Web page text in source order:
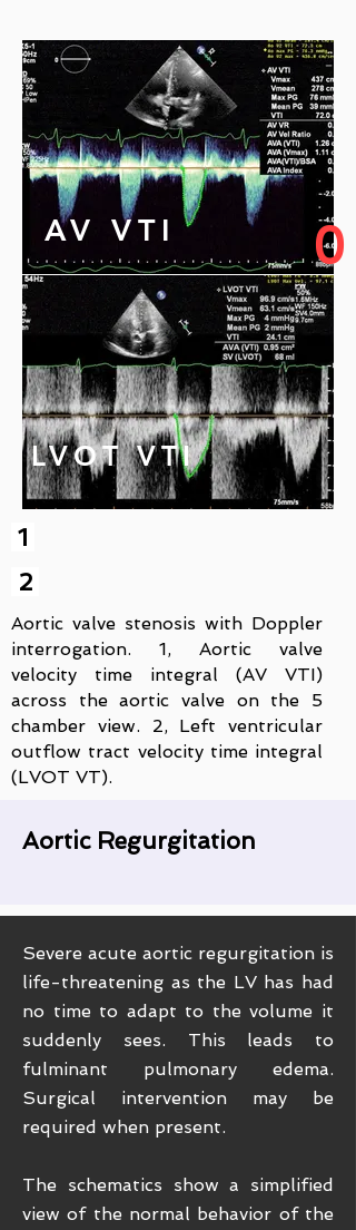
0
AV VTI
LVOT VTI
1
2
Aortic valve stenosis with Doppler
interrogation. 1, Aortic valve
velocity time integral (AV VTI)
across the aortic valve on the 5
chamber view. 2, Left ventricular
outflow tract velocity time integral
(LVOT VT).
Aortic Regurgitation
Severe acute aortic regurgitation is
life-threatening as the LV has had
no time to adapt to the volume it
suddenly sees. This leads to
fulminant pulmonary edema.
Surgical intervention may be
required when present.
The schematics show a simplified
view of the normal behavior of the